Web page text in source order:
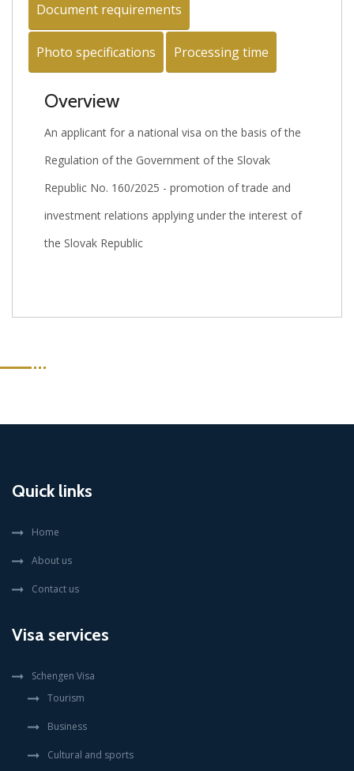
Document requirements
Photo specifications Processing time
Overview
An applicant for a national visa on the basis of the
Regulation of the Government of the Slovak
Republic No. 160/2025 - promotion of trade and
investment relations applying under the interest of
the Slovak Republic
Quick links
Home
About us
Contact us
Visa services
Schengen Visa
Tourism
Business
Cultural and sports